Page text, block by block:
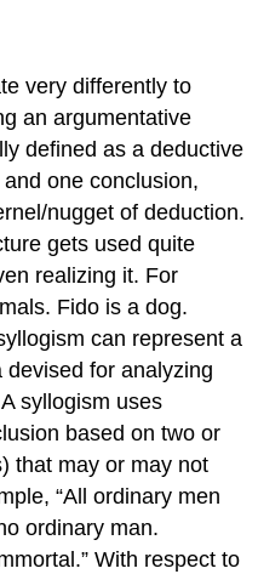
very differently to
an argumentative
defined as a deductive
one conclusion,
nugget of deduction.
gets used quite
realizing it. For
Fido is a dog.
can represent a
for analyzing
syllogism uses
based on two or
that may or may not
“All ordinary men
ordinary man.
With respect to